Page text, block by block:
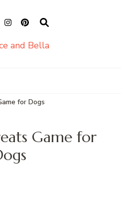
for Dogs
Game for